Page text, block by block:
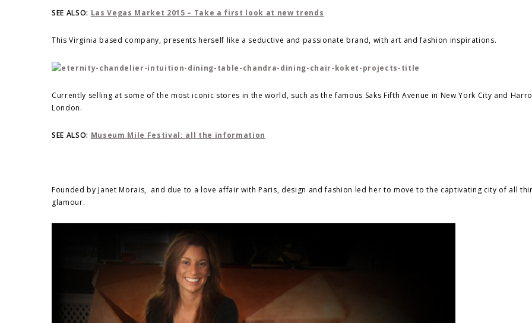
SEE ALSO: Las Vegas Market 2015 – Take a first look at new trends
This Virginia based company, presents herself like a seductive and passionate brand, with art and fashion inspirations.
Currently selling at some of the most iconic stores in the world, such as the famous Saks Fifth Avenue in New York City and
London.
SEE ALSO: Museum Mile Festival: all the information
Founded by Janet Morais, and due to a love affair with Paris, design and fashion led her to move to the captivating city of all
glamour.